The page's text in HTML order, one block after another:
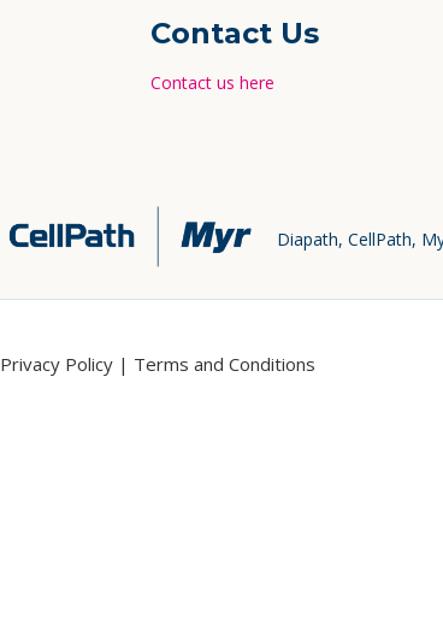
Contact Us
Contact us here
Diapath, CellPath,
Privacy Policy | Terms and Conditions